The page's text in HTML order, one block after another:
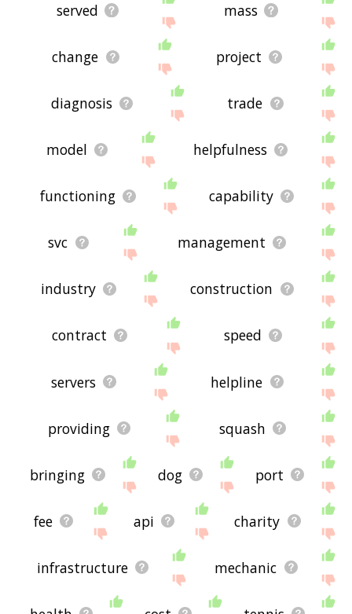
served mass
change project
diagnosis trade
model helpfulness
functioning capability
svc management
industry construction
contract speed
servers helpline
providing squash
bringing dog port
fee api charity
infrastructure mechanic